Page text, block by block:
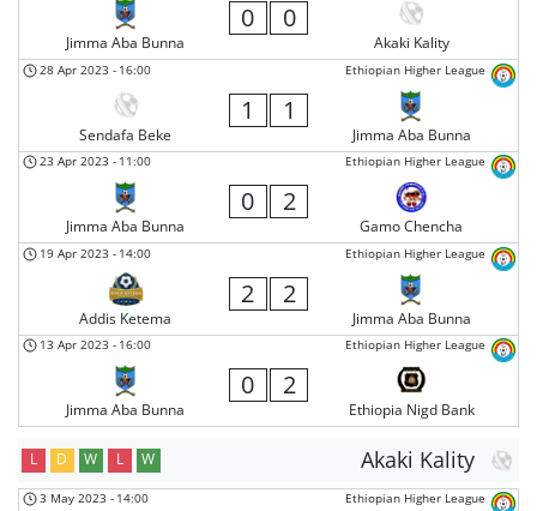
Jimma Aba Bunna
0 0
Akaki Kality
Ethiopian Higher League
28 Apr 2023 - 16:00
Sendafa Beke
1 1
Jimma Aba Bunna
Ethiopian Higher League
23 Apr 2023 - 11:00
Jimma Aba Bunna
0 2
Gamo Chencha
Ethiopian Higher League
19 Apr 2023 - 14:00
Addis Ketema
2 2
Jimma Aba Bunna
Ethiopian Higher League
13 Apr 2023 - 16:00
Jimma Aba Bunna
0 2
Ethiopia Nigd Bank
Akaki Kality
L D W L W
Ethiopian Higher League
3 May 2023 - 14:00